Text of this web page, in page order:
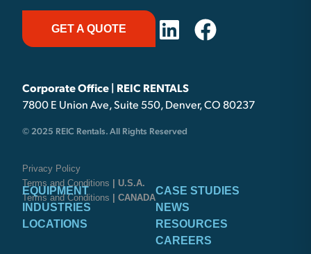
GET A QUOTE
Corporate Office | REIC RENTALS
7800 E Union Ave, Suite 550, Denver, CO 80237
© 2025 REIC Rentals. All Rights Reserved
Privacy Policy
Terms and Conditions
| U.S.A.
Terms and Conditions
| CANADA
EQUIPMENT
INDUSTRIES
LOCATIONS
CASE STUDIES
NEWS
RESOURCES
CAREERS